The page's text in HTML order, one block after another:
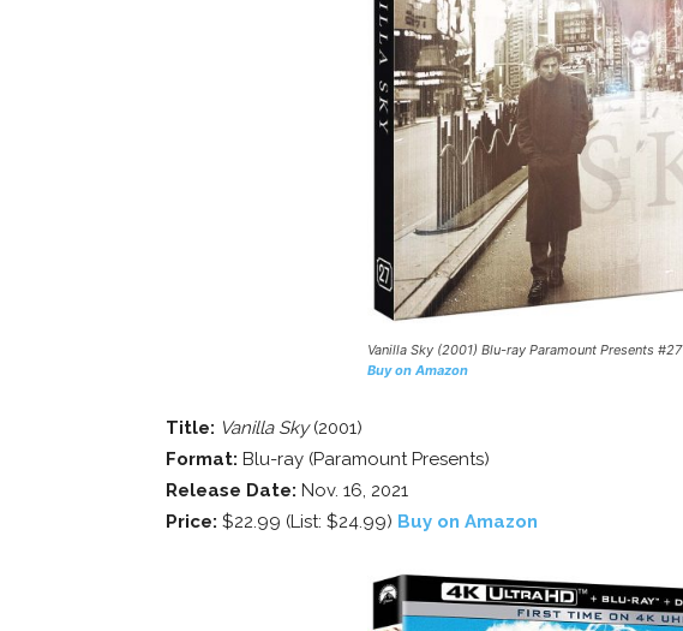
Vanilla Sky (2001) Blu-ray Paramount Presents #27
Buy on Amazon
Title: Vanilla Sky(2001)
Format: Blu-ray (Paramount Presents)
Release Date: Nov. 16, 2021
Price: $22.99 (List: $24.99) Buy on Amazon